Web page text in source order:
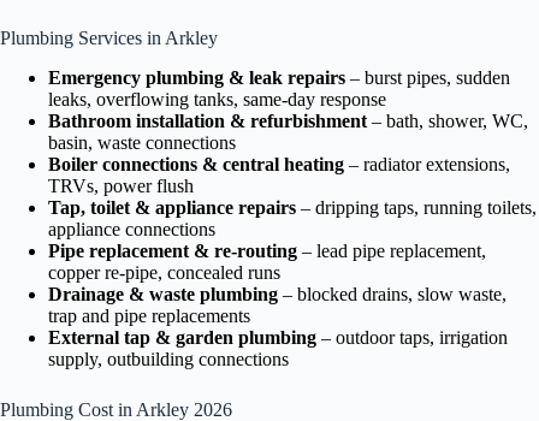
Plumbing Services in Arkley
Emergency plumbing & leak repairs – burst pipes, sudden
leaks, overflowing tanks, same-day response
Bathroom installation & refurbishment – bath, shower, WC,
basin, waste connections
Boiler connections & central heating – radiator extensions,
TRVs, power flush
Tap, toilet & appliance repairs – dripping taps, running toilets,
appliance connections
Pipe replacement & re-routing – lead pipe replacement,
copper re-pipe, concealed runs
Drainage & waste plumbing – blocked drains, slow waste,
trap and pipe replacements
External tap & garden plumbing – outdoor taps, irrigation
supply, outbuilding connections
Plumbing Cost in Arkley 2026